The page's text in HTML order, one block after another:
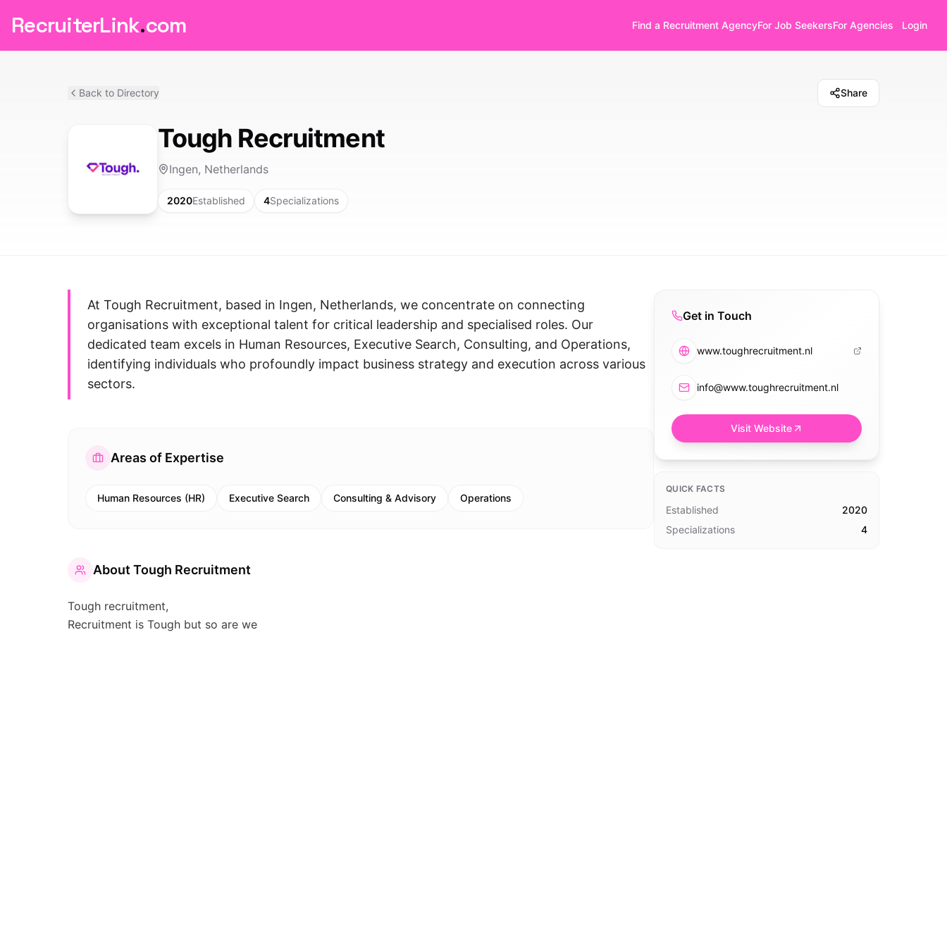
RecruiterLink.com Find a Recruitment AgencyFor Job SeekersFor Agencies Login
Back to Directory Share
Tough Recruitment
Ingen, Netherlands
2020Established 4Specializations
At Tough Recruitment, based in Ingen, Netherlands, we concentrate on connecting
organisations with exceptional talent for critical leadership and specialised roles. Our
dedicated team excels in Human Resources, Executive Search, Consulting, and Operations,
identifying individuals who profoundly impact business strategy and execution across various
sectors.
Areas of Expertise
Human Resources (HR) Executive Search Consulting & Advisory Operations
About Tough Recruitment
Tough recruitment,
Recruitment is Tough but so are we
Get in Touch
www.toughrecruitment.nl
info@www.toughrecruitment.nl
Visit Website
QUICK FACTS
Established
2020
Specializations
4